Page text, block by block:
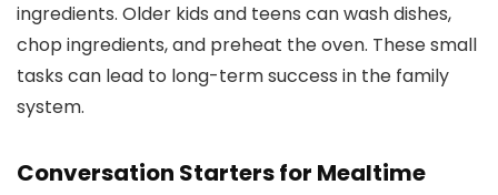
ingredients. Older kids and teens can wash dishes,
chop ingredients, and preheat the oven. These small
tasks can lead to long-term success in the family
system.
Conversation Starters for Mealtime